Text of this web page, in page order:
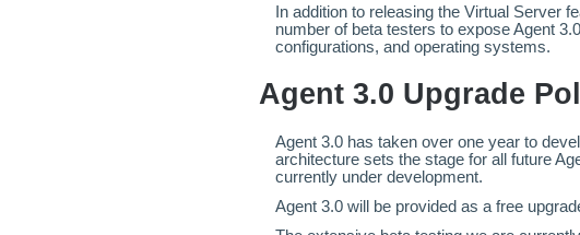
In addition to releasing the Virtual Server
number of beta testers to expose Agent
configurations, and operating systems.
Agent 3.0 Upgrade
Agent 3.0 has taken over one year to
architecture sets the stage for all future
currently under development.
Agent 3.0 will be provided as a free